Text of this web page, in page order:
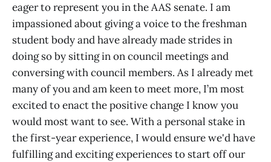
eager to represent you in the AAS senate. I am
impassioned about giving a voice to the freshman
student body and have already made strides in
doing so by sitting in on council meetings and
conversing with council members. As I already met
many of you and am keen to meet more, I’m most
excited to enact the positive change I know you
would most want to see. With a personal stake in
the first-year experience, I would ensure we'd have
fulfilling and exciting experiences to start off our